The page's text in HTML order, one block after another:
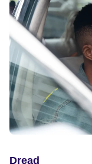
Dread